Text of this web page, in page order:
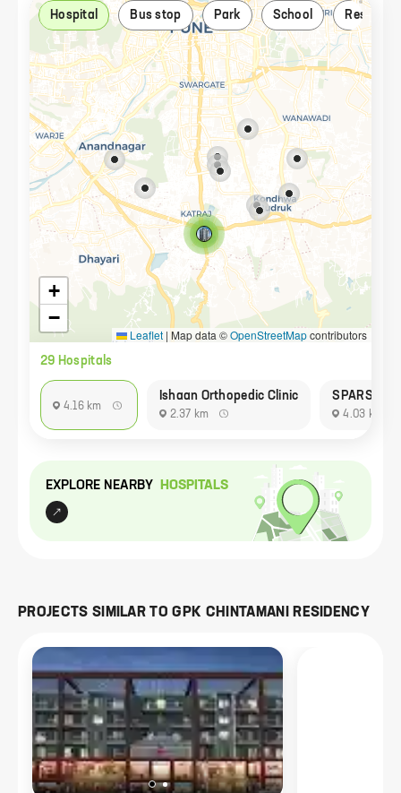
Hospital Bus stop Park School
+
−
Leaflet | Map data ©OpenStreetMapcontributors
29 Hospitals
4.16 km
Ishaan Orthopedic Clinic
2.37 km
SPARSH
4.03 km
EXPLORE NEARBY HOSPITALS
PROJECTS SIMILAR TOGPK CHINTAMANI RESIDENCY